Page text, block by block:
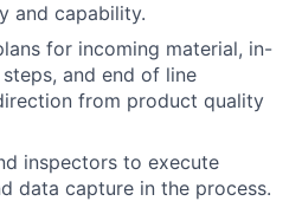
and capability.
for incoming material, in-
and end of line
from product quality
inspectors to execute
data capture in the process.